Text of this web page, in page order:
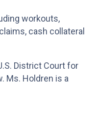
workouts,
cash collateral
District Court for
Ms. Holdren is a